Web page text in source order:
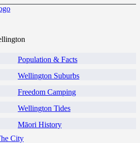
Population & Facts
Wellington Suburbs
Freedom Camping
Wellington Tides
Māori History
City